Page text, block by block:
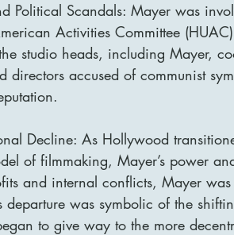
Political Scandals: Mayer was
Activities Committee
studio heads, including Mayer,
directors accused of communist
Decline: As Hollywood
of filmmaking, Mayer’s power
and internal conflicts, Mayer
was symbolic of the
to give way to the more